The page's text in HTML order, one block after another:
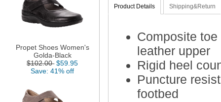
Propet Shoes Women's
Golda-Black
$102.00 $59.95
Save: 41% off
Product Details Shipping&Return
Composite
leather upper
Rigid heel
Puncture
footbed